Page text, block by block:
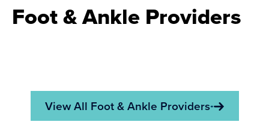
Foot & Ankle Providers
View All Foot & Ankle Providers